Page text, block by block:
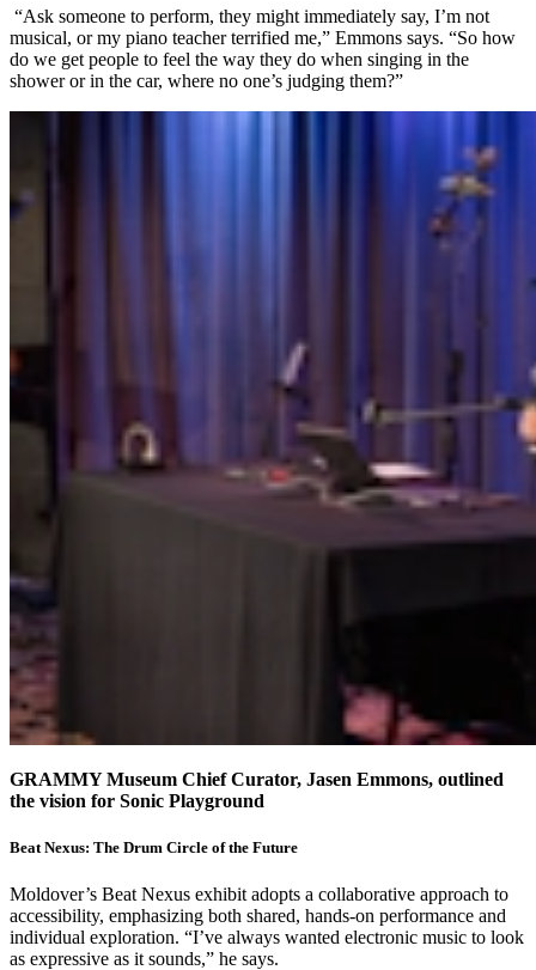
“Ask someone to perform, they might immediately say, I’m not
musical, or my piano teacher terrified me,” Emmons says. “So how
do we get people to feel the way they do when singing in the
shower or in the car, where no one’s judging them?”
GRAMMY Museum Chief Curator, Jasen Emmons, outlined
the vision for Sonic Playground
Beat Nexus: The Drum Circle of the Future
Moldover’s Beat Nexus exhibit adopts a collaborative approach to
accessibility, emphasizing both shared, hands-on performance and
individual exploration. “I’ve always wanted electronic music to look
as expressive as it sounds,” he says.